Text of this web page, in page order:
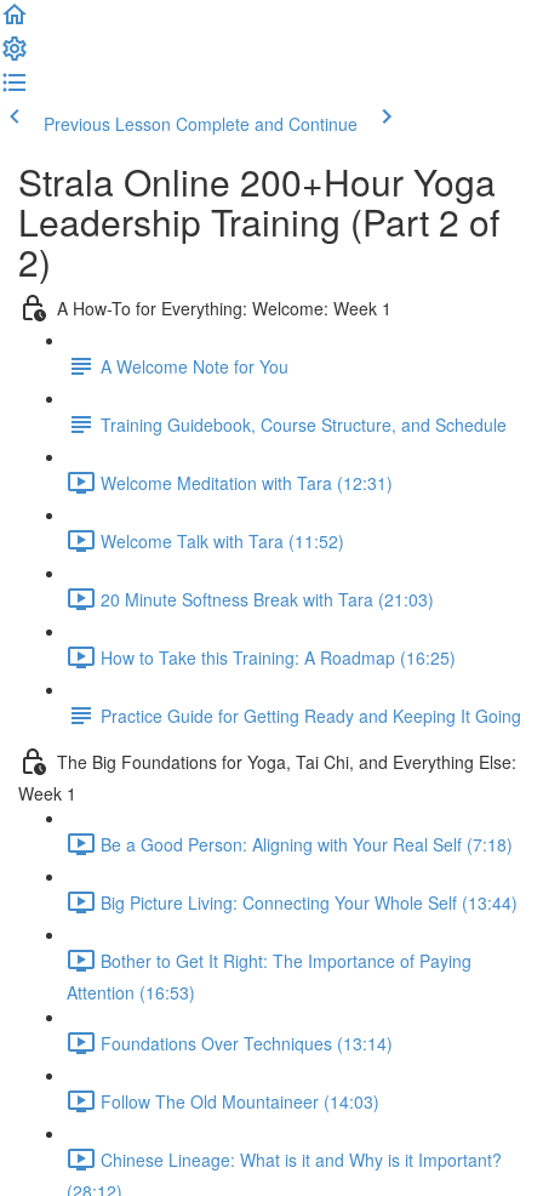
Previous Lesson Complete and Continue
Strala Online 200+Hour Yoga
Leadership Training (Part 2 of
2)
A How-To for Everything: Welcome: Week 1
A Welcome Note for You
Training Guidebook, Course Structure, and Schedule
Welcome Meditation with Tara (12:31)
Welcome Talk with Tara (11:52)
20 Minute Softness Break with Tara (21:03)
How to Take this Training: A Roadmap (16:25)
Practice Guide for Getting Ready and Keeping It Going
The Big Foundations for Yoga, Tai Chi, and Everything Else:
Week 1
Be a Good Person: Aligning with Your Real Self (7:18)
Big Picture Living: Connecting Your Whole Self (13:44)
Bother to Get It Right: The Importance of Paying
Attention (16:53)
Foundations Over Techniques (13:14)
Follow The Old Mountaineer (14:03)
Chinese Lineage: What is it and Why is it Important?
(28:12)